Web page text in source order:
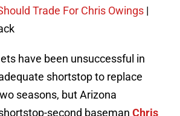
Trade For Chris Owings |
have been unsuccessful in
shortstop to replace
seasons, but Arizona
second baseman Chris